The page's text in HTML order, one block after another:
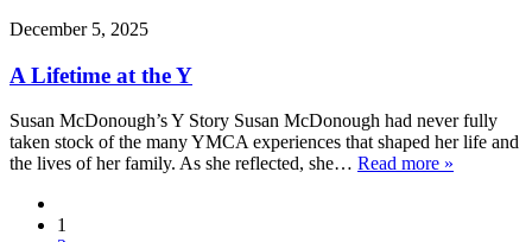
December 5, 2025
A Lifetime at the Y
Susan McDonough’s Y Story Susan McDonough had never fully
taken stock of the many YMCA experiences that shaped her life and
the lives of her family. As she reflected, she… Read more »
1